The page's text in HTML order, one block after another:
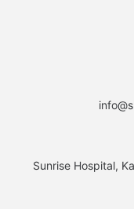
Sunrise Hospital,